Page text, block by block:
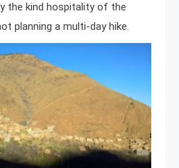
the kind hospitality of the
planning a multi-day hike.